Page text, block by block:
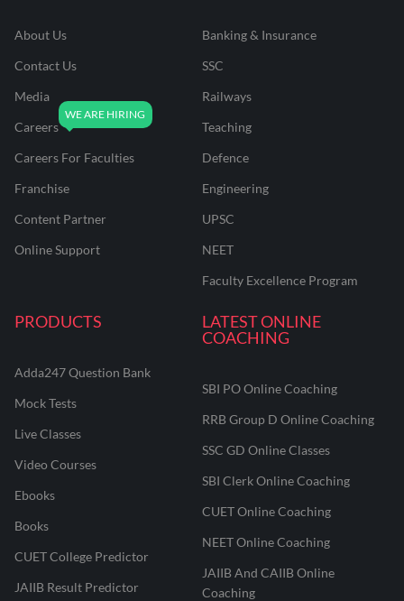
About Us
Contact Us
Media
Careers
Careers For Faculties
Franchise
Content Partner
Online Support
Banking & Insurance
SSC
Railways
Teaching
Defence
Engineering
UPSC
NEET
Faculty Excellence Program
PRODUCTS
Adda247 Question Bank
Mock Tests
Live Classes
Video Courses
Ebooks
Books
CUET College Predictor
JAIIB Result Predictor
LATEST ONLINE
COACHING
SBI PO Online Coaching
RRB Group D Online Coaching
SSC GD Online Classes
SBI Clerk Online Coaching
CUET Online Coaching
NEET Online Coaching
JAIIB And CAIIB Online
Coaching